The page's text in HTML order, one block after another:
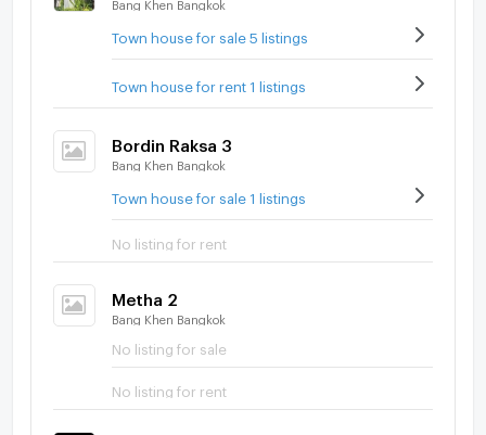
Bang Khen Bangkok
Town house for sale 5 listings
Town house for rent 1 listings
Bordin Raksa 3
Bang Khen Bangkok
Town house for sale 1 listings
No listing for rent
Metha 2
Bang Khen Bangkok
No listing for sale
No listing for rent